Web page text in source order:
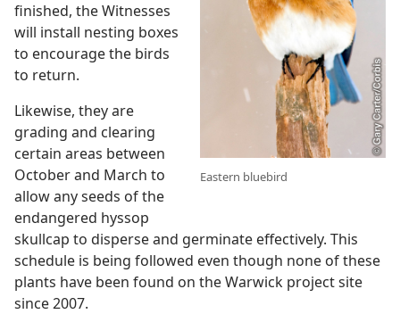
Eastern bluebird
finished, the Witnesses
will install nesting boxes
to encourage the birds
to return.
Likewise, they are
grading and clearing
certain areas between
October and March to
allow any seeds of the
endangered hyssop
skullcap to disperse and germinate effectively. This
schedule is being followed even though none of these
plants have been found on the Warwick project site
since 2007.